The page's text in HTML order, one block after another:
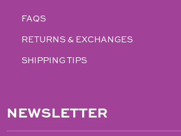
FAQS
RETURNS & EXCHANGES
SHIPPING TIPS
NEWSLETTER